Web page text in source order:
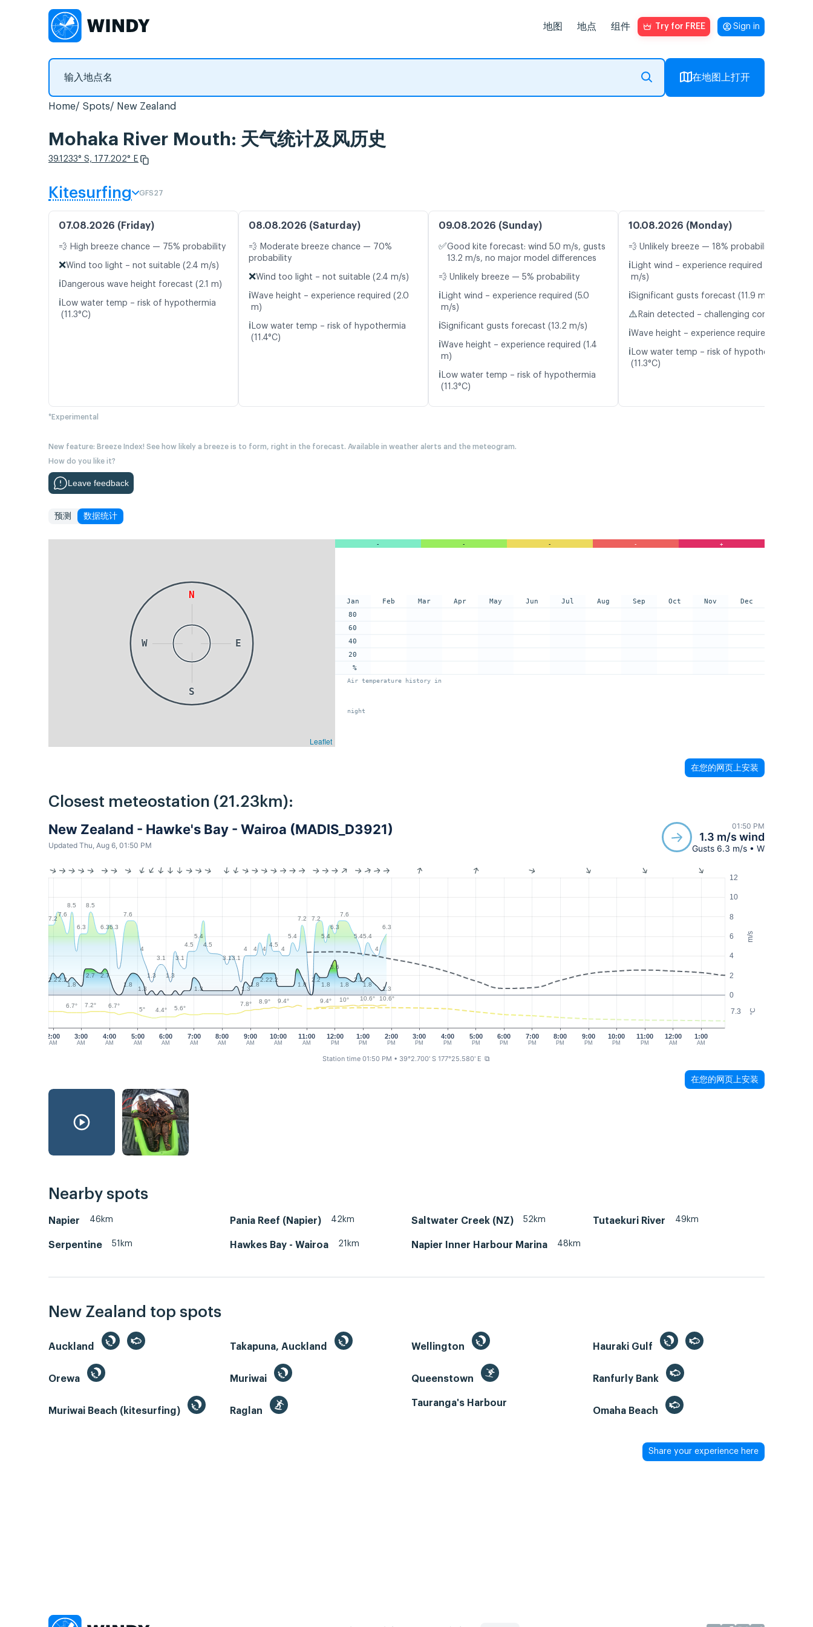
地图 地点 组件 Try for FREE Sign in
在地图上打开
Home Spots New Zealand
Mohaka River Mouth: 天气统计及风历史
39.1233° S, 177.202° E
Kitesurfing GFS27
07.08.2026 (Friday)
💨 High breeze chance — 75% probability
❌Wind too light – not suitable (2.4 m/s)
ℹ️ Dangerous wave height forecast (2.1 m)
ℹ️ Low water temp – risk of hypothermia
(11.3°C)
08.08.2026 (Saturday)
💨 Moderate breeze chance — 70%
probability
❌Wind too light – not suitable (2.4 m/s)
ℹ️Wave height – experience required (2.0
m)
ℹ️ Low water temp – risk of hypothermia
(11.4°C)
09.08.2026 (Sunday)
✅Good kite forecast: wind 5.0 m/s, gusts
13.2 m/s, no major model differences
💨 Unlikely breeze — 5% probability
ℹ️ Light wind – experience required (5.0
m/s)
ℹ️Significant gusts forecast (13.2 m/s)
ℹ️Wave height – experience required (1.4
m)
ℹ️ Low water temp – risk of hypothermia
(11.3°C)
10.08.2026 (Monday)
💨 Unlikely breeze — 18% probability
ℹ️ Light wind – experience required (4.1
m/s)
ℹ️Significant gusts forecast (11.9 m/s)
⚠️ Rain detected – challenging conditions
ℹ️Wave height – experience required (1.1 m)
ℹ️ Low water temp – risk of hypothermia
(11.3°C)
*Experimental
New feature: Breeze Index! See how likely a breeze is to form, right in the forecast. Available in weather alerts and the meteogram.
How do you like it?
Leave feedback
预测 数据统计
N
E
S
W
Leaflet
- - - - +
Jan
80
60
40
20
%
Feb Mar Apr May Jun Jul Aug Sep Oct Nov Dec
Air temperature history in
night
在您的网页上安装
Closest meteostation (21.23km):
New Zealand - Hawke's Bay - Wairoa (MADIS_D3921)
Updated Thu, Aug 6, 01:50 PM
01:50 PM
1.3 m/s wind
Gusts 6.3 m/s • W
m/s
°C
0
2
4
6
8
10
12
7.3
2:00
AM
3:00
AM
4:00
AM
5:00
AM
6:00
AM
7:00
AM
8:00
AM
9:00
AM
10:00
AM
11:00
AM
1:00
PM
2:00
PM
3:00
PM
4:00
PM
5:00
PM
6:00
PM
7:00
PM
8:00
PM
9:00
PM
10:00
PM
11:00
PM
12:00
AM
1:00
AM
12:00
PM
7.2
7.6
8.5
6.3
8.5
6.36.3
7.6
4
1.3
3.1
1.3
3.1
4.5
5.4
4.5
3.13.1
4 4 4
4.5
4
5.4
7.2 7.2
5.4
6.3
7.6
5.45.4
4
6.3
2.22.2
1.8
2.7
2.7
1.8
1.3 1.3 1.3
1.8
2.22.2
1.8
2.2
1.8
3.6
1.8
2.2
1.8
1.3
6.7° 7.2° 6.7° 5° 4.4° 5.6°
7.8° 8.9° 9.4° 9.4° 10° 10.6° 10.6°
Station time 01:50 PM • 39°2.700' S 177°25.580' E ⧉
在您的网页上安装
Nearby spots
Napier 46km Pania Reef (Napier) 42km Saltwater Creek (NZ) 52km Tutaekuri River 49km
Serpentine 51km Hawkes Bay - Wairoa 21km Napier Inner Harbour Marina 48km
New Zealand top spots
Auckland Takapuna, Auckland Wellington Hauraki Gulf
Orewa Muriwai Queenstown Ranfurly Bank
Muriwai Beach (kitesurfing) Raglan
Tauranga's Harbour
Omaha Beach
Share your experience here